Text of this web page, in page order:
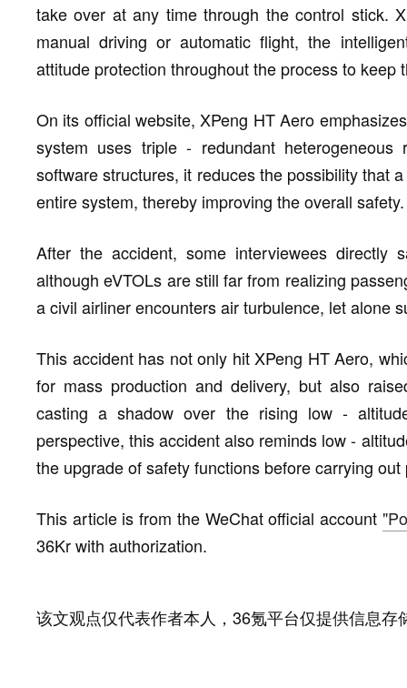
take over at any time through the control stick.
manual driving or automatic flight, the
attitude protection throughout the process to
On its official website, XPeng HT Aero
system uses triple - redundant heterogeneous
software structures, it reduces the possibility that
entire system, thereby improving the overall safety.
After the accident, some interviewees directly
although eVTOLs are still far from realizing
a civil airliner encounters air turbulence, let alone
This accident has not only hit XPeng HT Aero,
for mass production and delivery, but also
casting a shadow over the rising low -
perspective, this accident also reminds low -
the upgrade of safety functions before carrying
This article is from the WeChat official account
36Kr with authorization.
该文观点仅代表作者本人，36氪平台仅提供信息存